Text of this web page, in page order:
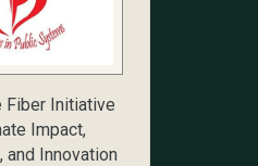
Fiber Initiative
Impact,
and Innovation